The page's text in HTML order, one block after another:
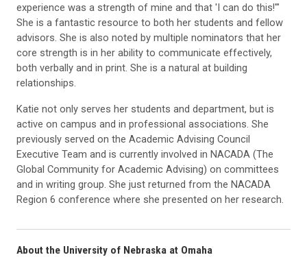
experience was a strength of mine and that 'I can do this!'"
She is a fantastic resource to both her students and fellow
advisors. She is also noted by multiple nominators that her
core strength is in her ability to communicate effectively,
both verbally and in print. She is a natural at building
relationships.
Katie not only serves her students and department, but is
active on campus and in professional associations. She
previously served on the Academic Advising Council
Executive Team and is currently involved in NACADA (The
Global Community for Academic Advising) on committees
and in writing group. She just returned from the NACADA
Region 6 conference where she presented on her research.
About the University of Nebraska at Omaha